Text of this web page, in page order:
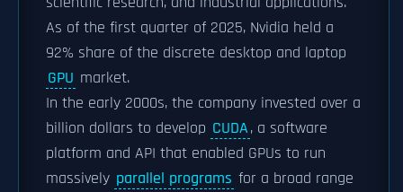
As of the first quarter of 2025, Nvidia held a
92% share of the discrete desktop and laptop
GPU market.
In the early 2000s, the company invested over a
billion dollars to develop CUDA, a software
platform and API that enabled GPUs to run
massively parallel programs for a broad range